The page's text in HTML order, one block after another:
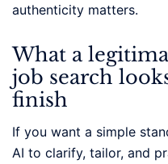
authenticity matters.
What a
job search
finish
If you want a simple
AI to clarify, tailor, and